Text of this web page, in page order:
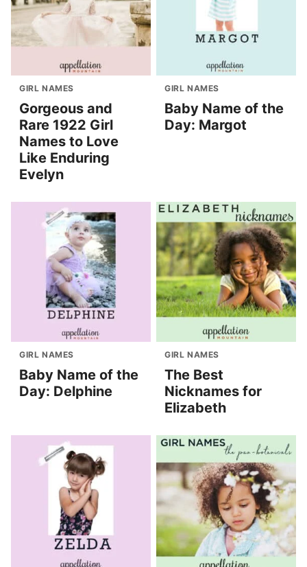
GIRL NAMES
Gorgeous and
Rare 1922 Girl
Names to Love
Like Enduring
Evelyn
GIRL NAMES
Baby Name of the
Day: Margot
GIRL NAMES
Baby Name of the
Day: Delphine
GIRL NAMES
The Best
Nicknames for
Elizabeth